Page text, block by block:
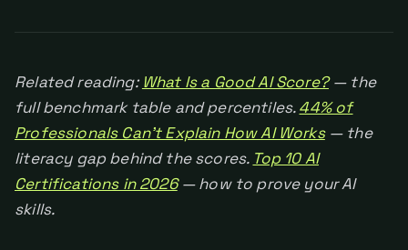
Related reading:What Is a Good AI Score?— the
full benchmark table and percentiles.44% of
Professionals Can't Explain How AI Works— the
literacy gap behind the scores. Top 10 AI
Certifications in 2026— how to prove your AI
skills.